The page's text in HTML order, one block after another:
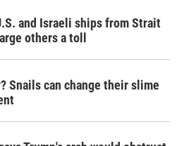
and Israeli ships from Strait
others a toll
Snails can change their slime